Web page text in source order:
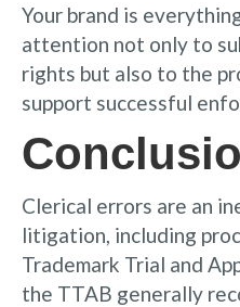
Your brand is
attention not only to
rights but also to the
support successful
Clerical errors are an
litigation, including
Trademark Trial and
the TTAB generally